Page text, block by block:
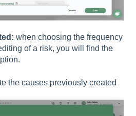
when choosing the frequency
of a risk, you will find the
the causes previously created